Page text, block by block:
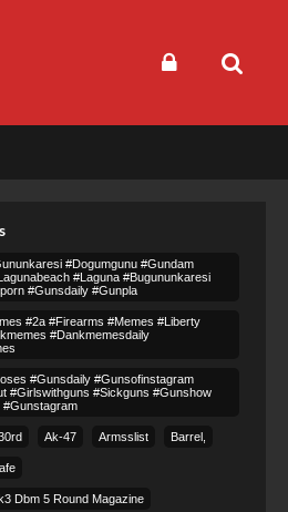
#dogumgunu #gundam
#laguna #bugununkaresi
#gunsdaily #gunpla
#2a #firearms #memes #liberty
#dankmemesdaily
#gunsdaily #gunsofinstagram
#girlswithguns #sickguns #gunshow
Ak-47 Armsslist Barrel,
Dbm 5 Round Magazine